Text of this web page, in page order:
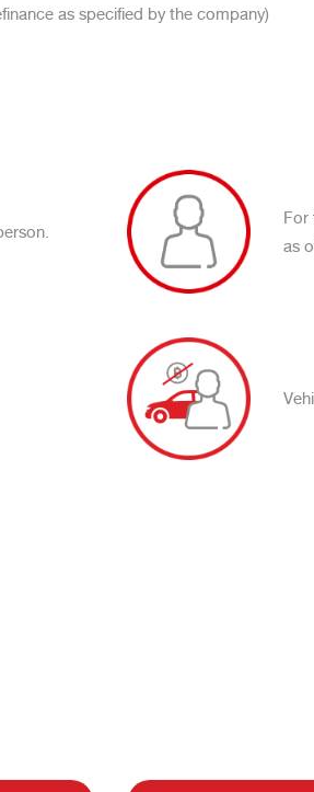
as specified by the company)
For
as